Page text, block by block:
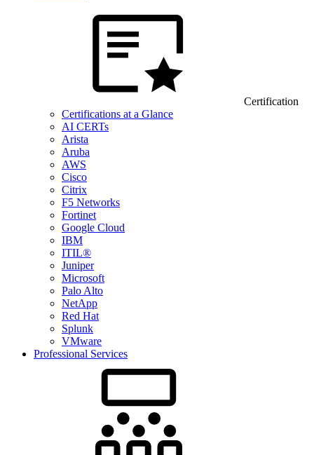
Certification
Certifications at a Glance
AI CERTs
Arista
Aruba
AWS
Cisco
Citrix
F5 Networks
Fortinet
Google Cloud
IBM
ITIL®
Juniper
Microsoft
Palo Alto
NetApp
Red Hat
Splunk
VMware
Professional Services